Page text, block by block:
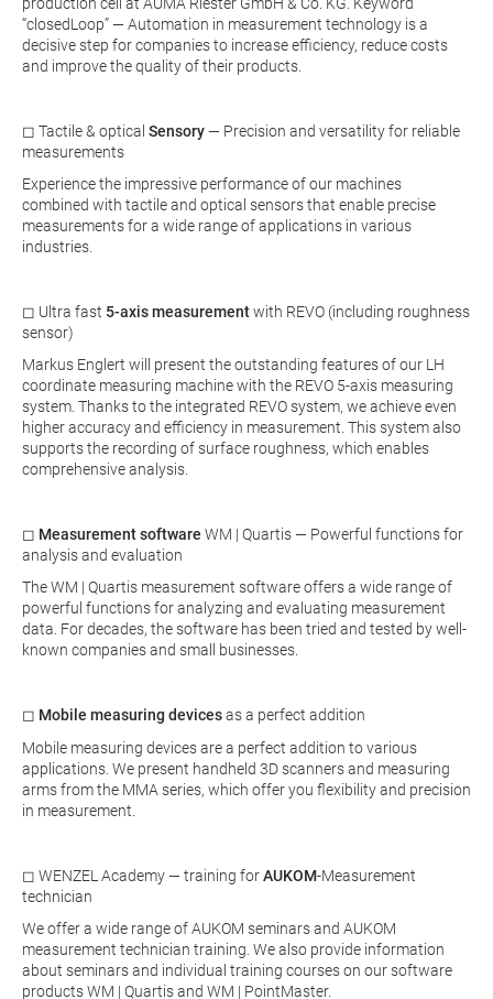
production cell at AUMA Riester GmbH & Co. KG. Keyword
“closedLoop” — Automation in measurement technology is a
decisive step for companies to increase efficiency, reduce costs
and improve the quality of their products.
◻ Tactile & optical Sensory— Precision and versatility for reliable
measurements
Experience the impressive performance of our machines
combined with tactile and optical sensors that enable precise
measurements for a wide range of applications in various
industries.
◻ Ultra fast 5-axis measurementwith REVO (including roughness
sensor)
Markus Englert will present the outstanding features of our LH
coordinate measuring machine with the REVO 5-axis measuring
system. Thanks to the integrated REVO system, we achieve even
higher accuracy and efficiency in measurement. This system also
supports the recording of surface roughness, which enables
comprehensive analysis.
◻ Measurement software WM | Quartis — Powerful functions for
analysis and evaluation
The WM | Quartis measurement software offers a wide range of
powerful functions for analyzing and evaluating measurement
data. For decades, the software has been tried and tested by well-
known companies and small businesses.
◻ Mobile measuring devicesas a perfect addition
Mobile measuring devices are a perfect addition to various
applications. We present handheld 3D scanners and measuring
arms from the MMA series, which offer you flexibility and precision
in measurement.
◻ WENZEL Academy — training forAUKOM-Measurement
technician
We offer a wide range of AUKOM seminars and AUKOM
measurement technician training. We also provide information
about seminars and individual training courses on our software
products WM | Quartis and WM | PointMaster.